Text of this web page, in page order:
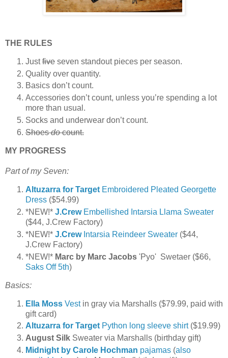
THE RULES
Justfive seven standout pieces per season.
Quality over quantity.
Basics don’t count.
Accessories don’t count, unless you’re spending a lot
more than usual.
Socks and underwear don’t count.
Shoesdocount.
MY PROGRESS
Part of my Seven:
Altuzarra for Target Embroidered Pleated Georgette
Dress ($54.99)
*NEW!* J.CrewEmbellished Intarsia Llama Sweater
($44, J.Crew Factory)
*NEW!* J.Crew Intarsia Reindeer Sweater ($44,
J.Crew Factory)
*NEW!* Marc by Marc Jacobs 'Pyo' Swetaer ($66,
Saks Off 5th)
Basics:
Ella Moss Vestin gray via Marshalls ($79.99, paid with
gift card)
Altuzarra for TargetPython long sleeve shirt($19.99)
August Silk Sweater via Marshalls (birthday gift)
Midnight by Carole Hochman pajamas (also